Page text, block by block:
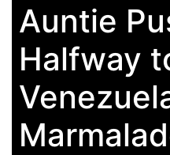
Auntie
Halfway